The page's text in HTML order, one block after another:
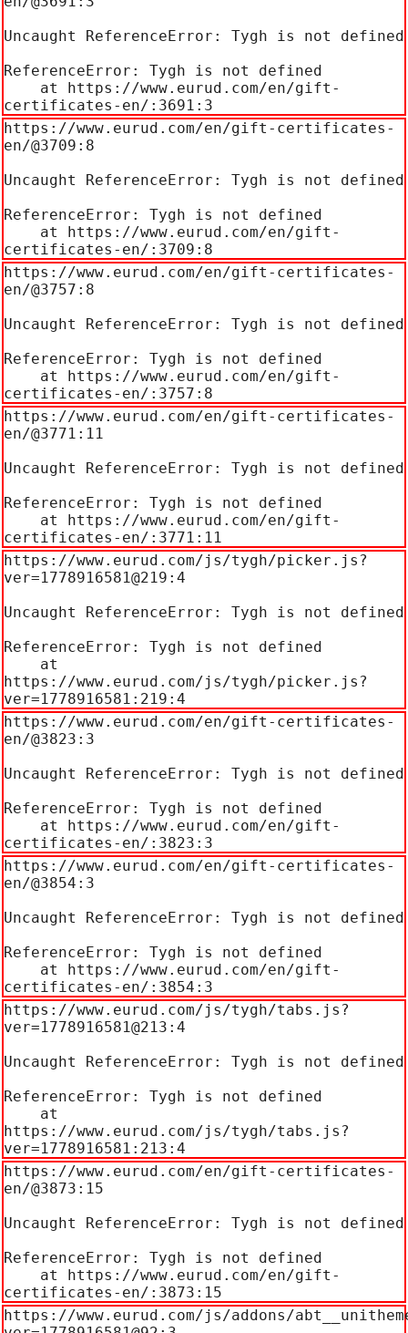
Uncaught ReferenceError: Tygh is not defined
ReferenceError: Tygh is not defined
certificates-en/:3691:3
https://www.eurud.com/en/gift-certificates-
en/@3709:8
Uncaught ReferenceError: Tygh is not defined
ReferenceError: Tygh is not defined
certificates-en/:3709:8
https://www.eurud.com/en/gift-certificates-
en/@3757:8
Uncaught ReferenceError: Tygh is not defined
ReferenceError: Tygh is not defined
certificates-en/:3757:8
https://www.eurud.com/en/gift-certificates-
en/@3771:11
Uncaught ReferenceError: Tygh is not defined
ReferenceError: Tygh is not defined
certificates-en/:3771:11
https://www.eurud.com/js/tygh/picker.js?
ver=1778916581@219:4
Uncaught ReferenceError: Tygh is not defined
ReferenceError: Tygh is not defined
https://www.eurud.com/js/tygh/picker.js?
ver=1778916581:219:4
https://www.eurud.com/en/gift-certificates-
en/@3823:3
Uncaught ReferenceError: Tygh is not defined
ReferenceError: Tygh is not defined
certificates-en/:3823:3
https://www.eurud.com/en/gift-certificates-
en/@3854:3
Uncaught ReferenceError: Tygh is not defined
ReferenceError: Tygh is not defined
certificates-en/:3854:3
https://www.eurud.com/js/tygh/tabs.js?
ver=1778916581@213:4
Uncaught ReferenceError: Tygh is not defined
ReferenceError: Tygh is not defined
https://www.eurud.com/js/tygh/tabs.js?
ver=1778916581:213:4
https://www.eurud.com/en/gift-certificates-
en/@3873:15
Uncaught ReferenceError: Tygh is not defined
ReferenceError: Tygh is not defined
certificates-en/:3873:15
https://www.eurud.com/js/addons/